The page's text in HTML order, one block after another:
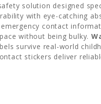
solution designed
with eye-catching
contact
without being bulky.
survive real-world
stickers deliver